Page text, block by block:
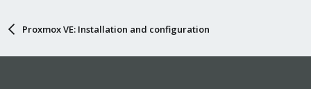
Proxmox VE: Installation and configuration